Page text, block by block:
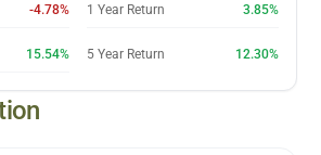
-4.78% 1 Year Return 3.85%
15.54% 5 Year Return 12.30%